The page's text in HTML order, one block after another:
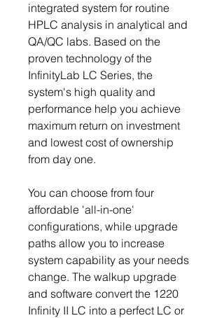
integrated system for routine
HPLC analysis in analytical and
QA/QC labs. Based on the
proven technology of the
InfinityLab LC Series, the
system's high quality and
performance help you achieve
maximum return on investment
and lowest cost of ownership
from day one.
You can choose from four
affordable 'all-in-one'
configurations, while upgrade
paths allow you to increase
system capability as your needs
change. The walkup upgrade
and software convert the 1220
Infinity II LC into a perfect LC or